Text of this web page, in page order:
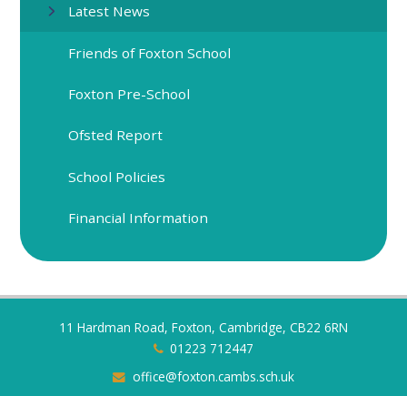
Latest News
Friends of Foxton School
Foxton Pre-School
Ofsted Report
School Policies
Financial Information
11 Hardman Road, Foxton, Cambridge, CB22 6RN
01223 712447
office@foxton.cambs.sch.uk